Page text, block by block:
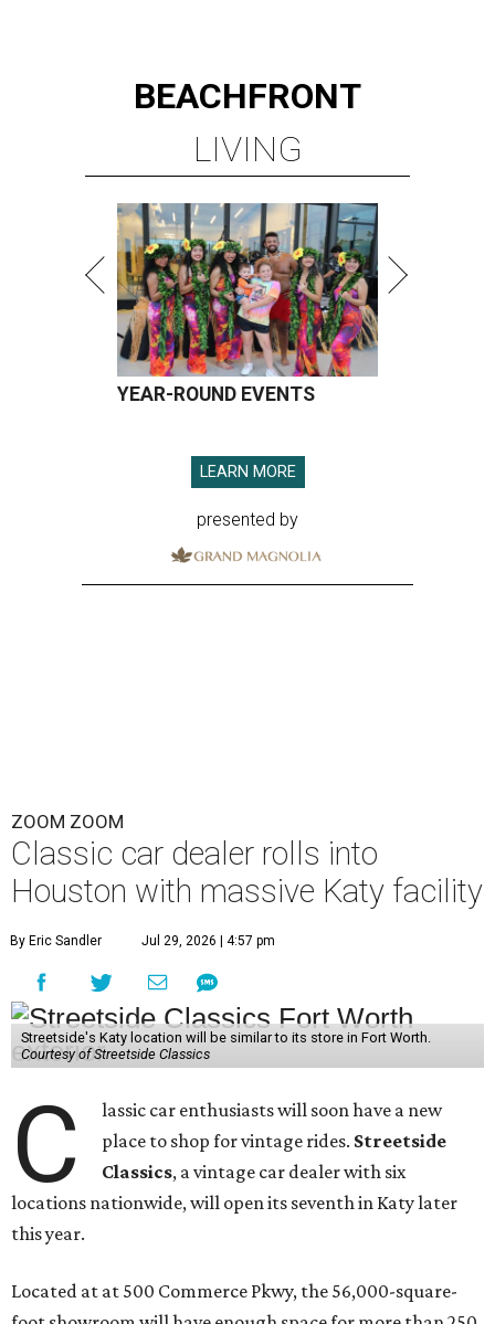
BEACHFRONT
LIVING
YEAR-ROUND EVENTS
LEARN MORE
presented by
ZOOM ZOOM
Classic car dealer rolls into
Houston with massive Katy facility
By Eric Sandler Jul 29, 2026 | 4:57 pm
Streetside's Katy location will be similar to its store in Fort Worth.
Courtesy of Streetside Classics
C
lassic car enthusiasts will soon have a new
place to shop for vintage rides. Streetside
Classics, a vintage car dealer with six
locations nationwide, will open its seventh in Katy later
this year.
Located at at 500 Commerce Pkwy, the 56,000-square-